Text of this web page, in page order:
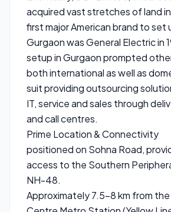
acquired vast stretches of land
first major American brand to set
Gurgaon was General Electric in
setup in Gurgaon prompted
both international as well as
suit providing outsourcing
IT, service and sales through
and call centres.
Prime Location & Connectivity
positioned on Sohna Road,
access to the Southern
NH-48.
Approximately 7.5–8 km from